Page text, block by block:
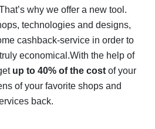
- the impossible is
possible
on AliExpress - how to find it
service for AliExpress - let's
offers
why we offer a new tool.
technologies and designs,
cashback-service in order to
economical.With the help of
up to 40% of the costof your
of your favorite shops and
back.